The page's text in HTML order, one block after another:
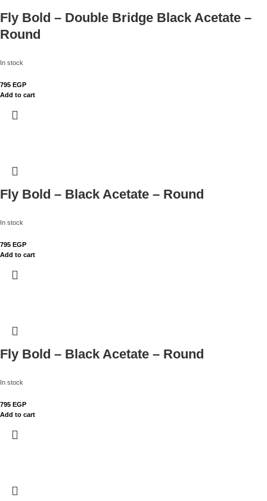
Fly Bold – Double Bridge Black Acetate –
Round
In stock
795 EGP
Add to cart
Fly Bold – Black Acetate – Round
In stock
795 EGP
Add to cart
Fly Bold – Black Acetate – Round
In stock
795 EGP
Add to cart